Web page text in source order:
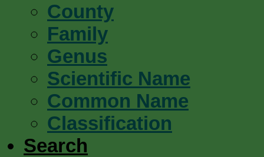
County
Family
Genus
Scientific Name
Common Name
Classification
Search